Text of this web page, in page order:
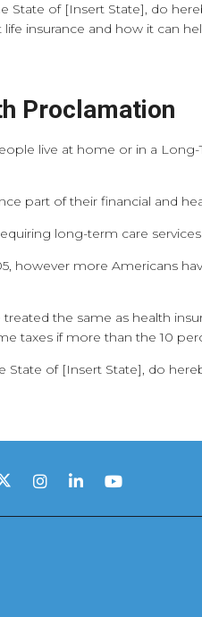
State of [Insert State], do
insurance and how it can
Proclamation
live at home or in a Long-
part of their financial and
long-term care
however more Americans
the same as health
taxes if more than the 10
State of [Insert State], do